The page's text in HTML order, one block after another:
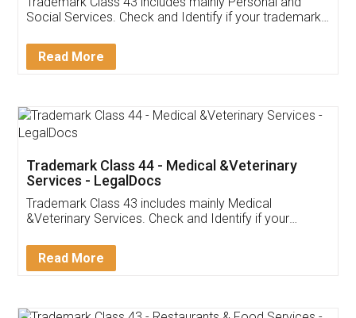
Customer Testimonials
Akhil Chennupati